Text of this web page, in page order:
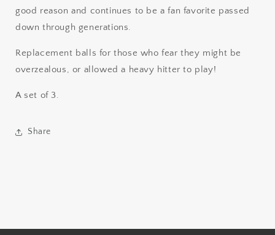
good reason and continues to be a fan favorite passed
down through generations.
Replacement balls for those who fear they might be
overzealous, or allowed a heavy hitter to play!
A set of 3.
Share